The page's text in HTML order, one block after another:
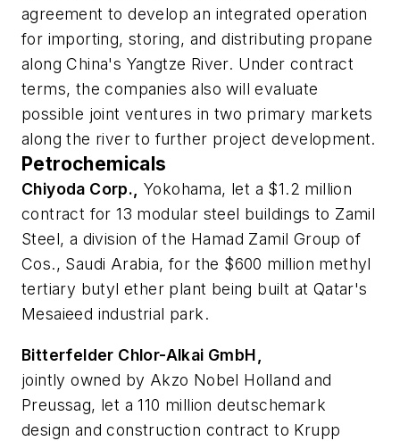
agreement to develop an integrated operation
for importing, storing, and distributing propane
along China's Yangtze River. Under contract
terms, the companies also will evaluate
possible joint ventures in two primary markets
along the river to further project development.
Petrochemicals
Chiyoda Corp., Yokohama, let a $1.2 million
contract for 13 modular steel buildings to Zamil
Steel, a division of the Hamad Zamil Group of
Cos., Saudi Arabia, for the $600 million methyl
tertiary butyl ether plant being built at Qatar's
Mesaieed industrial park.
Bitterfelder Chlor-Alkai GmbH,
jointly owned by Akzo Nobel Holland and
Preussag, let a 110 million deutschemark
design and construction contract to Krupp